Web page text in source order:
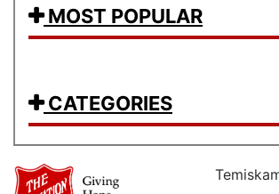
MOST POPULAR
CATEGORIES